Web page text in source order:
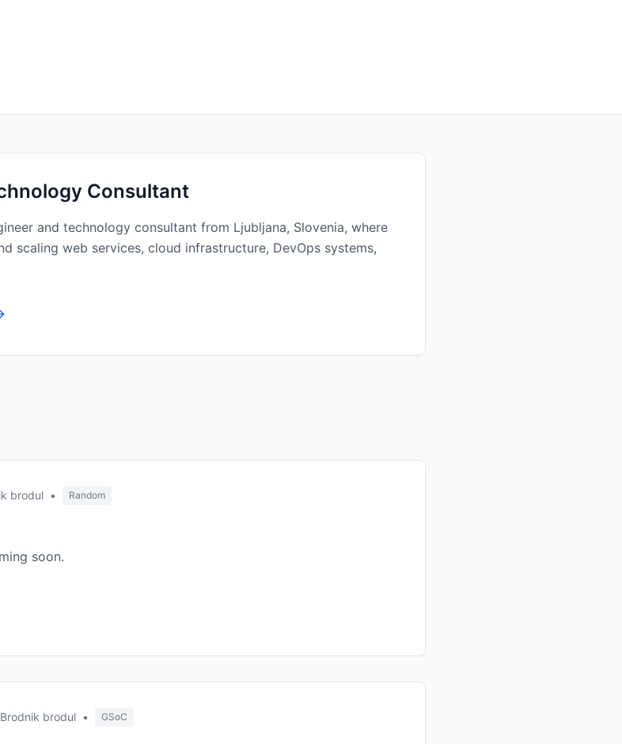
Consultant
and technology consultant from Ljubljana, Slovenia, where
scaling web services, cloud infrastructure, DevOps systems,
brodul • Random
soon.
brodul • GSoC